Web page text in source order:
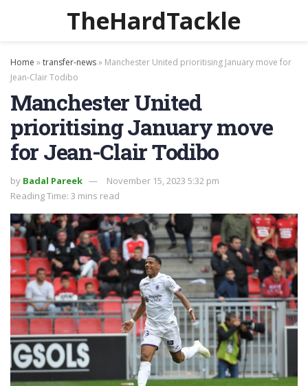
TheHardTackle
Home »transfer-news» Manchester United prioritising January move for
Jean-Clair Todibo
Manchester United
prioritising January move
for Jean-Clair Todibo
by Badal Pareek
November 15, 2023 5:32 pm
Reading Time: 3 mins read